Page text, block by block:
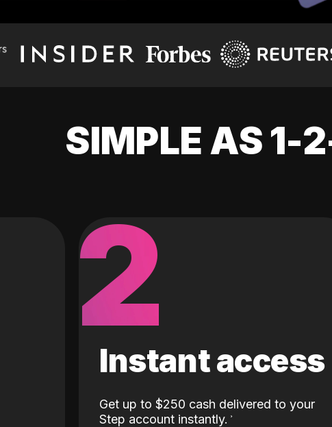
SIMPLE AS 1-
2
Instant access
Get up to $250 cash delivered to your
Step account instantly.